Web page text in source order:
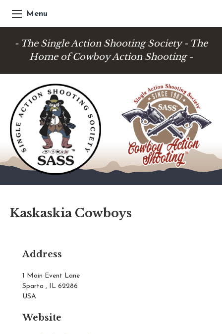
Menu
- The Single Action Shooting Society - The
Home of Cowboy Action Shooting -
Kaskaskia Cowboys
Address
1 Main Event Lane
Sparta , IL 62286
USA
Website